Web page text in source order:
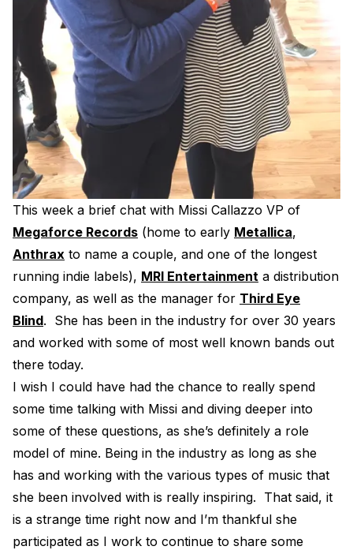
Electroplating Process for Vinyl
A Beginners Guide to Lathe Cutting
How to start a Record Label
This week a brief chat with Missi Callazzo VP of
Megaforce Records (home to early Metallica,
Anthrax to name a couple, and one of the longest
running indie labels), MRI Entertainment a distribution
company, as well as the manager for Third Eye
Blind. She has been in the industry for over 30 years
and worked with some of most well known bands out
there today.
I wish I could have had the chance to really spend
some time talking with Missi and diving deeper into
some of these questions, as she’s definitely a role
model of mine. Being in the industry as long as she
has and working with the various types of music that
she been involved with is really inspiring. That said, it
is a strange time right now and I’m thankful she
participated as I work to continue to share some